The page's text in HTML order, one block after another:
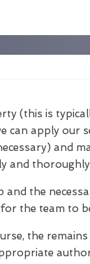
(this is
can apply our
and
and
and the
the team to
the remains